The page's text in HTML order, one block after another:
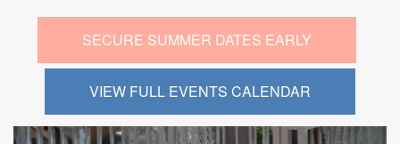
SECURE SUMMER DATES EARLY
VIEW FULL EVENTS CALENDAR